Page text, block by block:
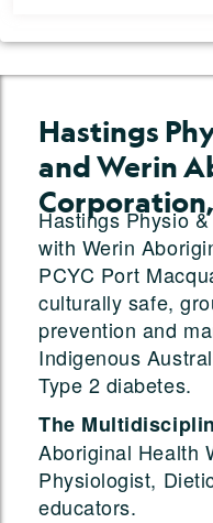
Hastings
and Werin
Hastings Physio
with Werin
PCYC Port
culturally safe,
prevention and
Indigenous
Type 2 diabetes.
The
Aboriginal Health
Physiologist,
educators.